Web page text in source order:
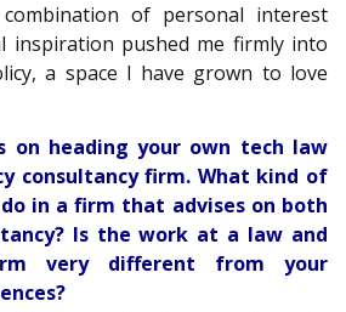
of personal interest
inspiration pushed me firmly into
a space I have grown to love
on heading your own tech law
consultancy firm. What kind of
in a firm that advises on both
Is the work at a law and
very different from your